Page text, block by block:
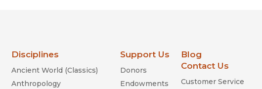
Disciplines
Ancient World (Classics)
Anthropology
Support Us
Donors
Endowments
Blog
Contact Us
Customer Service